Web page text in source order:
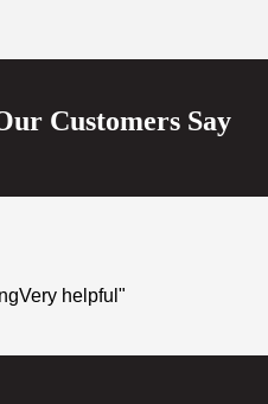
Customers Say
helpful"